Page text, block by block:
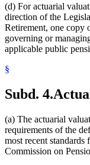
(d) For actuarial
direction of the
Retirement, one copy
governing or
applicable public
§
Subd. 4.
(a) The actuarial
requirements of the
most recent
Commission on